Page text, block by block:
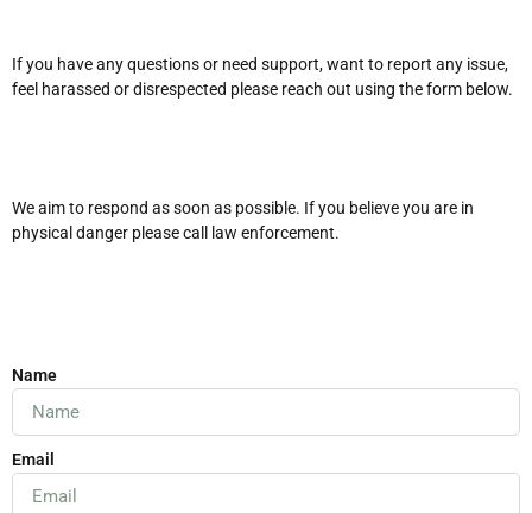
If you have any questions or need support, want to report any issue,
feel harassed or disrespected please reach out using the form below.
We aim to respond as soon as possible. If you believe you are in
physical danger please call law enforcement.
Name
Email